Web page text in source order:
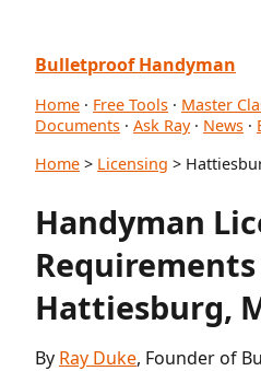
Bulletproof Handyman
Home · Free Tools · Master
Documents · Ask Ray· News ·
Home > Licensing >
Handyman
Hattiesburg,
By Ray Duke, Founder of